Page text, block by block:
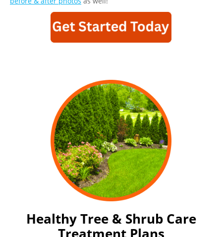
Healthy Tree & Shrub Care
Treatment Plans